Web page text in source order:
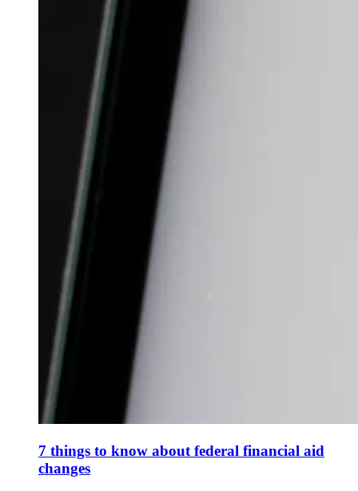
7 things to know about federal financial aid
changes